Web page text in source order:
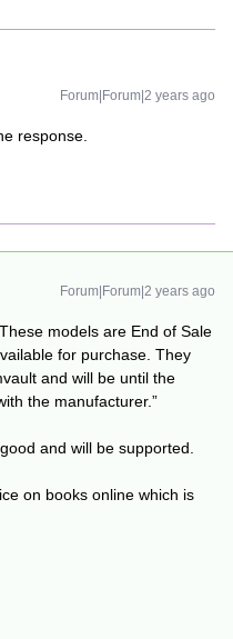
Forum|Forum|2 years ago
response.
Forum|Forum|2 years ago
models are End of Sale
for purchase. They
and will be until the
the manufacturer.”
and will be supported.
on books online which is